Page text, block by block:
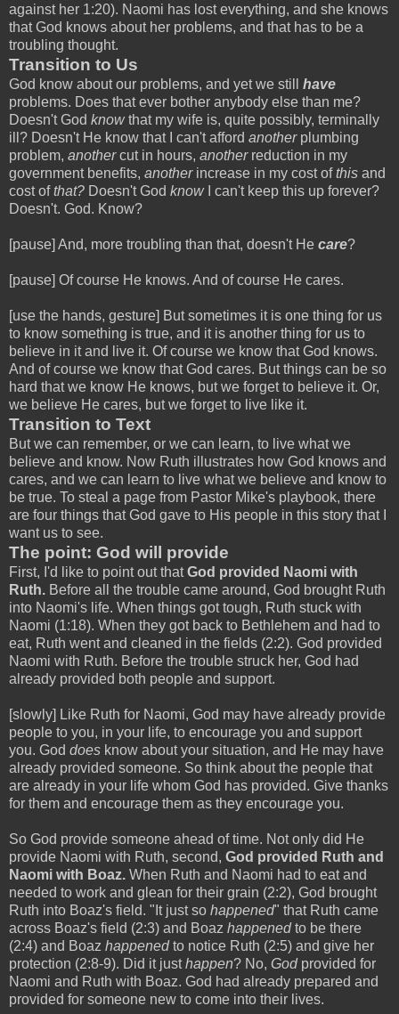
against her 1:20). Naomi has lost everything, and she knows
that God knows about her problems, and that has to be a
troubling thought.
Transition to Us
God know about our problems, and yet we still have
problems. Does that ever bother anybody else than me?
Doesn't God knowthat my wife is, quite possibly, terminally
ill? Doesn't He know that I can't afford another plumbing
problem, anothercut in hours, another reduction in my
government benefits, another increase in my cost ofthis and
cost ofthat? Doesn't God know
I can't keep this up forever?
Doesn't. God. Know?
[pause] And, more troubling than that, doesn't He care?
[pause] Of course He knows. And of course He cares.
[use the hands, gesture] But sometimes it is one thing for us
to know something is true, and it is another thing for us to
believe in it and live it. Of course we know that God knows.
And of course we know that God cares. But things can be so
hard that we know He knows, but we forget to believe it. Or,
we believe He cares, but we forget to live like it.
Transition to Text
But we can remember, or we can learn, to live what we
believe and know. Now Ruth illustrates how God knows and
cares, and we can learn to live what we believe and know to
be true. To steal a page from Pastor Mike's playbook, there
are four things that God gave to His people in this story that I
want us to see.
The point: God will provide
First, I'd like to point out thatGod provided Naomi with
Ruth. Before all the trouble came around, God brought Ruth
into Naomi's life. When things got tough, Ruth stuck with
Naomi (1:18). When they got back to Bethlehem and had to
eat, Ruth went and cleaned in the fields (2:2). God provided
Naomi with Ruth. Before the trouble struck her, God had
already provided both people and support.
[slowly] Like Ruth for Naomi, God may have already provide
people to you, in your life, to encourage you and support
you. God does know about your situation, and He may have
already provided someone. So think about the people that
are already in your life whom God has provided. Give thanks
for them and encourage them as they encourage you.
So God provide someone ahead of time. Not only did He
provide Naomi with Ruth, second, God provided Ruth and
Naomi with Boaz. When Ruth and Naomi had to eat and
needed to work and glean for their grain (2:2), God brought
Ruth into Boaz's field. "It just so happened" that Ruth came
across Boaz's field (2:3) and Boaz happenedto be there
(2:4) and Boaz happenedto notice Ruth (2:5) and give her
protection (2:8-9). Did it justhappen? No, God provided for
Naomi and Ruth with Boaz. God had already prepared and
provided for someone new to come into their lives.